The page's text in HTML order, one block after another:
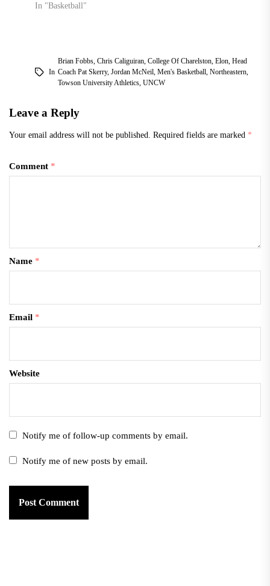
In "Basketball"
In
Brian Fobbs, Chris Caliguiran, College Of Charelston, Elon, Head
Coach Pat Skerry, Jordan McNeil, Men's Basketball, Northeastern,
Towson University Athletics, UNCW
Leave a Reply
Your email address will not be published. Required fields are marked *
Comment *
Name *
Email *
Website
Notify me of follow-up comments by email.
Notify me of new posts by email.